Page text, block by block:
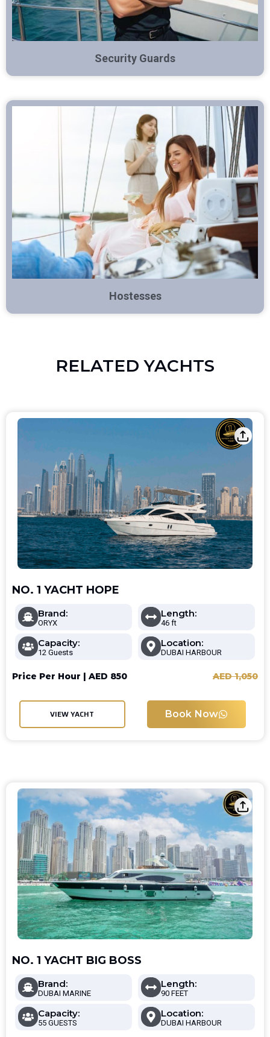
Security Guards
Hostesses
RELATED YACHTS
NO. 1 YACHT HOPE
Brand:
ORYX
Length:
46 ft
Capacity:
12 Guests
Location:
DUBAI HARBOUR
Price Per Hour | AED 850 AED1,050
VIEW YACHT Book Now
NO. 1 YACHT BIG BOSS
Brand:
DUBAI MARINE
Length:
90 FEET
Capacity:
55 GUESTS
Location:
DUBAI HARBOUR